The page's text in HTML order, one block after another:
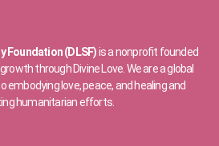
Foundation (DLSF)is a nonprofit founded
through Divine Love. We are a global
love, peace, and healing and
humanitarian efforts.